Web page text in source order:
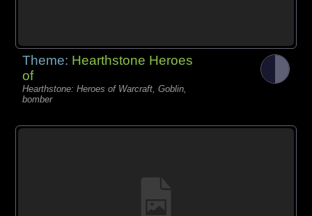
Theme: Hearthstone Heroes
of
Hearthstone: Heroes of Warcraft, Goblin,
bomber